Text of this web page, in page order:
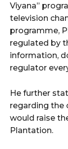
Viyana”
television
programme,
regulated by
information,
regulator
He further
regarding the
would raise
Plantation.